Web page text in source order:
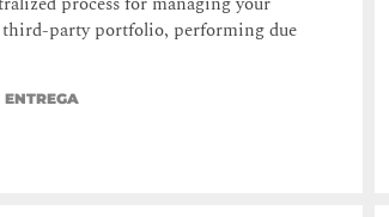
party portfolio, performing due